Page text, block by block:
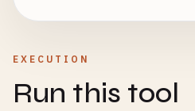
EXECUTION
Run this tool